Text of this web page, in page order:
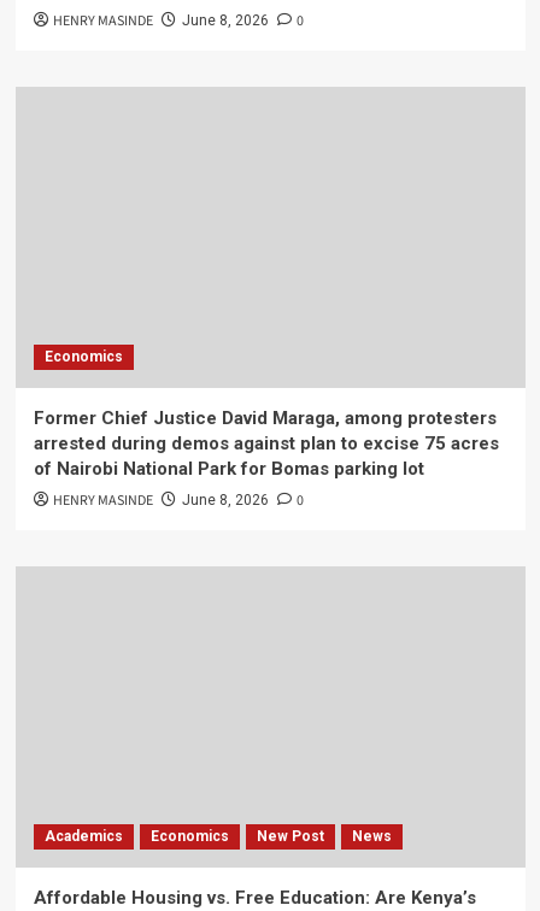
HENRY MASINDE June 8, 2026 0
Economics
Former Chief Justice David Maraga, among protesters
arrested during demos against plan to excise 75 acres
of Nairobi National Park for Bomas parking lot
HENRY MASINDE June 8, 2026 0
Academics Economics New Post News
Affordable Housing vs. Free Education: Are Kenya’s